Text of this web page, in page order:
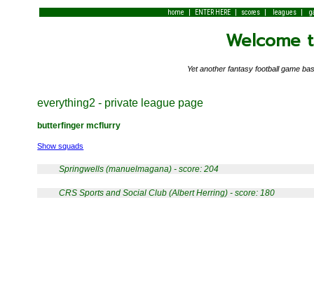
home | ENTER HERE| scores| leagues|
Welcome
Yet another fantasy football game
everything2 - private league page
butterfinger mcflurry
Show squads
Springwells (manuelmagana) - score: 204
CRS Sports and Social Club (Albert Herring) - score: 180